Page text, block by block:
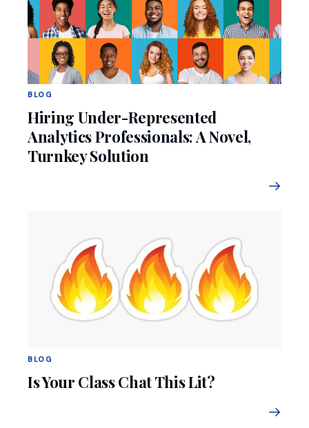
BLOG
Hiring Under-Represented
Analytics Professionals: A Novel,
Turnkey Solution
BLOG
Is Your Class Chat This Lit?